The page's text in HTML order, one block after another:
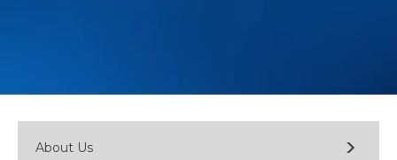
About Us